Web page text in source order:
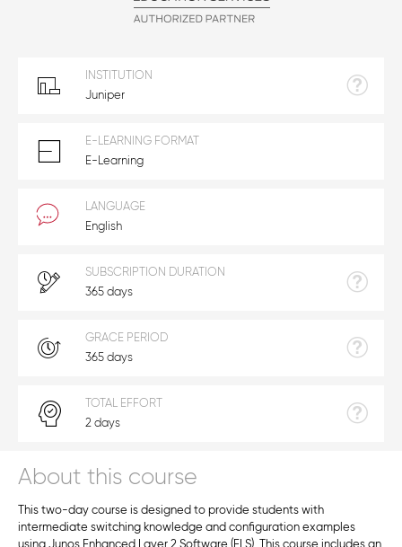
About this course
This two-day course is designed to provide students with
intermediate switching knowledge and configuration examples
using Junos Enhanced Layer 2 Software (ELS). This course includes an
INSTITUTION
Juniper
E-LEARNING FORMAT
E-Learning
LANGUAGE
English
SUBSCRIPTION DURATION
365 days
GRACE PERIOD
365 days
TOTAL EFFORT
2 days